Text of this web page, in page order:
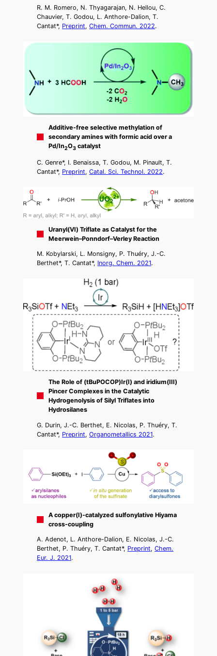
R. M. Romero, N. Thyagarajan, N. Hellou, C.
Chauvier, T. Godou, L. Anthore-Dalion, T.
Cantat*, Preprint,Chem. Commun. 2022.
Additive-free selective methylation of
secondary amines with formic acid over a
Pd/In2O3 catalyst
C. Genre*, I. Benaissa, T. Godou, M. Pinault, T.
Cantat*, Preprint,Catal. Sci. Technol. 2022.
Uranyl(VI) Triflate as Catalyst for the
Meerwein–Ponndorf–Verley Reaction
M. Kobylarski, L. Monsigny, P. Thuéry, J.-C.
Berthet*, T. Cantat*, Inorg. Chem. 2021.
The Role of (tBuPOCOP)Ir(I) and iridium(III)
Pincer Complexes in the Catalytic
Hydrogenolysis of Silyl Triflates into
Hydrosilanes
G. Durin, J.-C. Berthet, E. Nicolas, P. Thuéry, T.
Cantat*, Preprint,Organometallics 2021.
A copper(I)-catalyzed sulfonylative Hiyama
cross-coupling
A. Adenot, L. Anthore-Dalion, E. Nicolas, J.-C.
Berthet, P. Thuéry, T. Cantat*, Preprint,Chem.
Eur. J. 2021.